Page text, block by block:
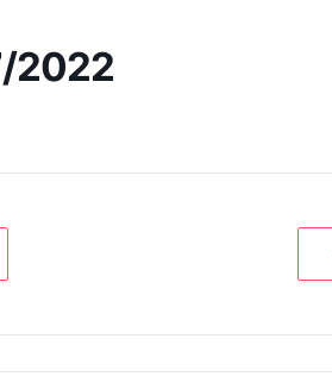
2022